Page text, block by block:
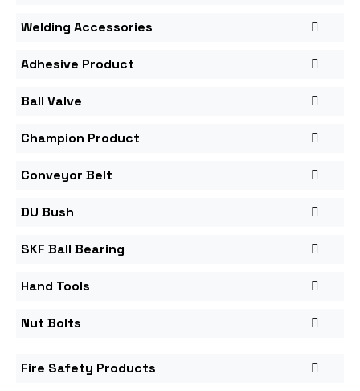
Welding Accessories
Adhesive Product
Ball Valve
Champion Product
Conveyor Belt
DU Bush
SKF Ball Bearing
Hand Tools
Nut Bolts
Fire Safety Products